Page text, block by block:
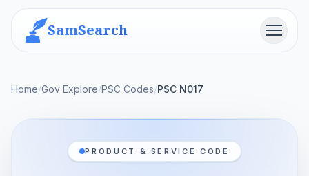
SamSearch Menu
Home/Gov Explore/PSC Codes/PSC N017
PRODUCT & SERVICE CODE